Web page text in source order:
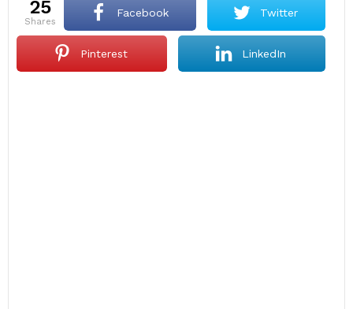
25
shares
Facebook Twitter
Pinterest LinkedIn